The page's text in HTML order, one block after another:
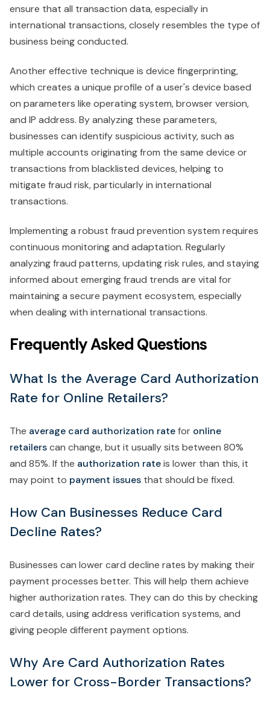
ensure that all transaction data, especially in
international transactions, closely resembles the type of
business being conducted.
Another effective technique is device fingerprinting,
which creates a unique profile of a user's device based
on parameters like operating system, browser version,
and IP address. By analyzing these parameters,
businesses can identify suspicious activity, such as
multiple accounts originating from the same device or
transactions from blacklisted devices, helping to
mitigate fraud risk, particularly in international
transactions.
Implementing a robust fraud prevention system requires
continuous monitoring and adaptation. Regularly
analyzing fraud patterns, updating risk rules, and staying
informed about emerging fraud trends are vital for
maintaining a secure payment ecosystem, especially
when dealing with international transactions.
Frequently Asked Questions
What Is the Average Card Authorization
Rate for Online Retailers?
The average card authorization ratefor online
retailerscan change, but it usually sits between 80%
and 85%. If the authorization rateis lower than this, it
may point to payment issues that should be fixed.
How Can Businesses Reduce Card
Decline Rates?
Businesses can lower card decline rates by making their
payment processes better. This will help them achieve
higher authorization rates. They can do this by checking
card details, using address verification systems, and
giving people different payment options.
Why Are Card Authorization Rates
Lower for Cross-Border Transactions?